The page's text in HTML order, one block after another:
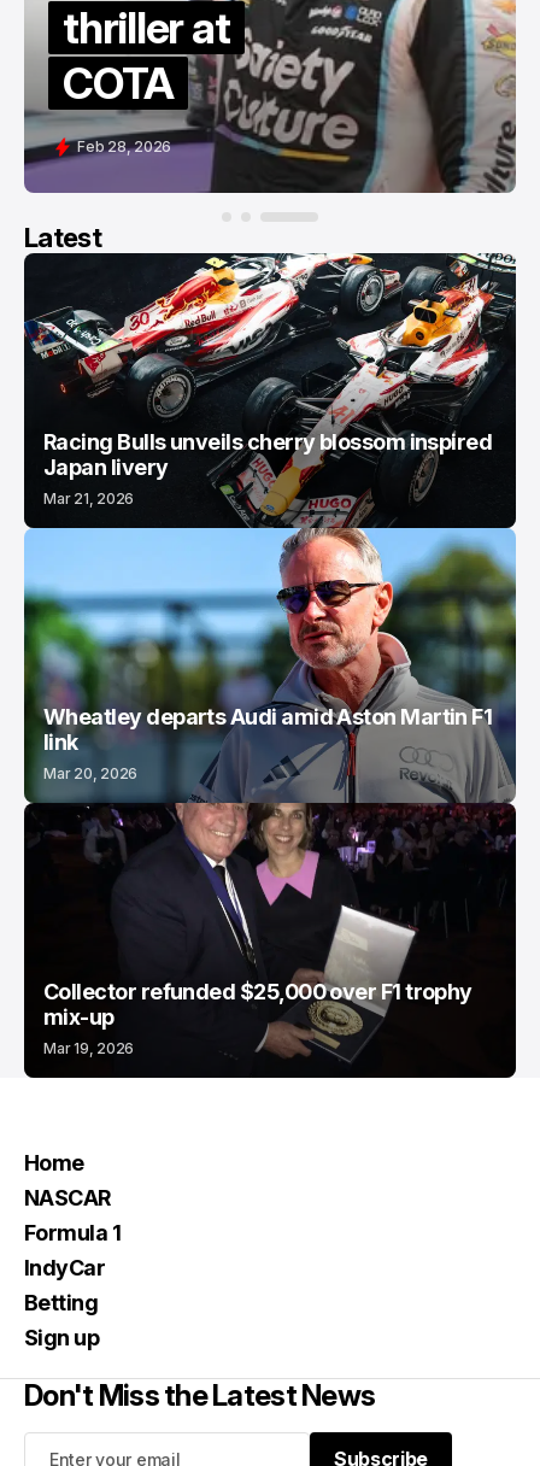
thriller at
COTA
Feb 28, 2026
Latest
Racing Bulls unveils cherry blossom inspired
Japan livery
Mar 21, 2026
Wheatley departs Audi amid Aston Martin F1
link
Mar 20, 2026
Collector refunded $25,000 over F1 trophy
mix-up
Mar 19, 2026
Home
NASCAR
Formula 1
IndyCar
Betting
Sign up
Don't Miss the Latest News
Subscribe